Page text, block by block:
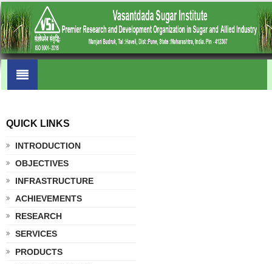
QUICK LINKS
INTRODUCTION
OBJECTIVES
INFRASTRUCTURE
ACHIEVEMENTS
RESEARCH
SERVICES
PRODUCTS